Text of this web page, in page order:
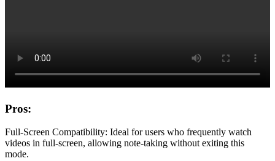
Pros:
Full-Screen Compatibility: Ideal for users who frequently watch
videos in full-screen, allowing note-taking without exiting this
mode.